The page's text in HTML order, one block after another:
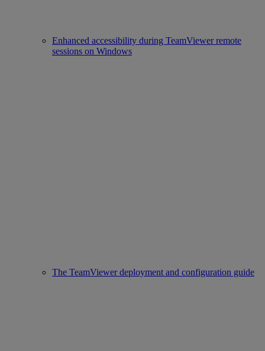
Enhanced accessibility during TeamViewer remote
sessions on Windows
The TeamViewer deployment and configuration guide